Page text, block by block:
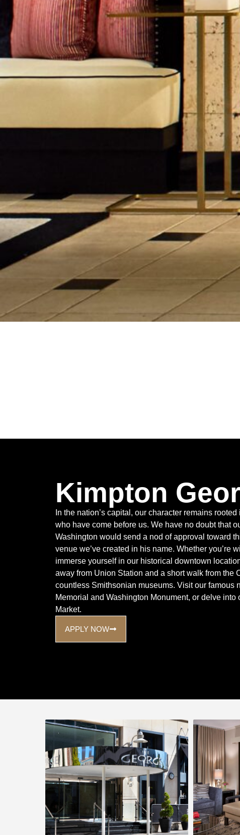
Kimpton
In the nation’s capital, our character remains
who have come before us. We have no doubt that
Washington would send a nod of approval toward
venue we’ve created in his name. Whether you’re
immerse yourself in our historical downtown
away from Union Station and a short walk from the
countless Smithsonian museums. Visit our famous
Memorial and Washington Monument, or delve into
Market.
APPLY NOW